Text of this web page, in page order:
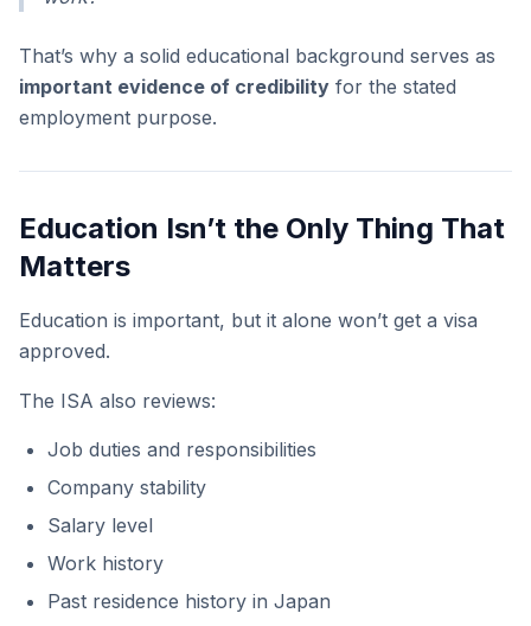
That’s why a solid educational background serves as
important evidence of credibility for the stated
employment purpose.
Education Isn’t the Only Thing That
Matters
Education is important, but it alone won’t get a visa
approved.
The ISA also reviews:
Job duties and responsibilities
Company stability
Salary level
Work history
Past residence history in Japan